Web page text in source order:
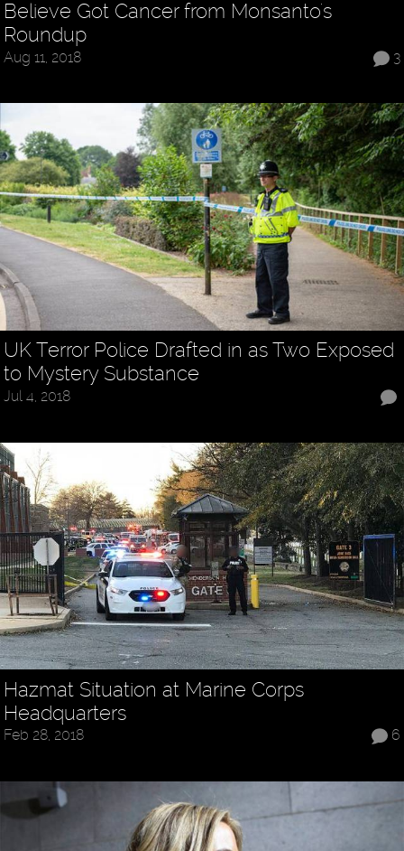
Believe Got Cancer from Monsanto's
Roundup
3
Aug 11, 2018
UK Terror Police Drafted in as Two Exposed
to Mystery Substance
Jul 4, 2018
Hazmat Situation at Marine Corps
Headquarters
6
Feb 28, 2018